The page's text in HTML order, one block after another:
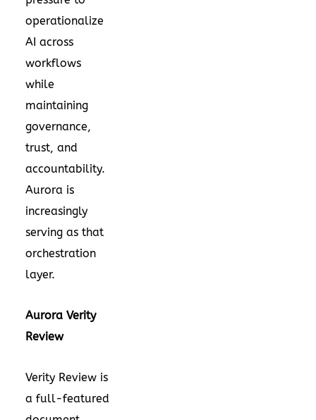
operationalize
AI across
workflows
while
maintaining
governance,
trust, and
accountability.
Aurora is
increasingly
serving as that
orchestration
layer.
Aurora Verity
Review
Verity Review is
a full-featured